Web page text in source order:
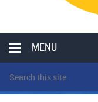
MENU
LOCAL